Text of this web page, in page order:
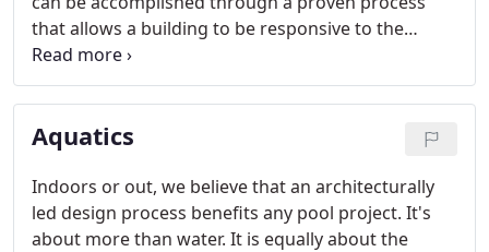
that allows a building to be responsive to the
unique needs of each government department
while ensuring public funds are spent judiciously.
Aquatics
Indoors or out, we believe that an architecturally
led design process benefits any pool project. It's
about more than water. It is equally about the